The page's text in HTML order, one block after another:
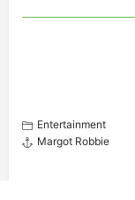
Entertainment
Margot Robbie